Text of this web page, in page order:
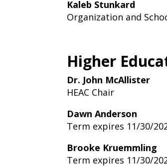
Kaleb Stunkard
Organization and
Higher
Dr. John McAllister
HEAC Chair
Dawn Anderson
Term expires 11/30/
Brooke Kruemmling
Term expires 11/30/